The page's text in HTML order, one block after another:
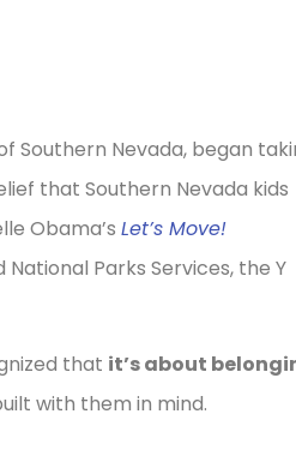
Southern Nevada, began
that Southern Nevada kids
Obama’s Let’s Move!
Parks Services, the Y
that it’s about
with them in mind.